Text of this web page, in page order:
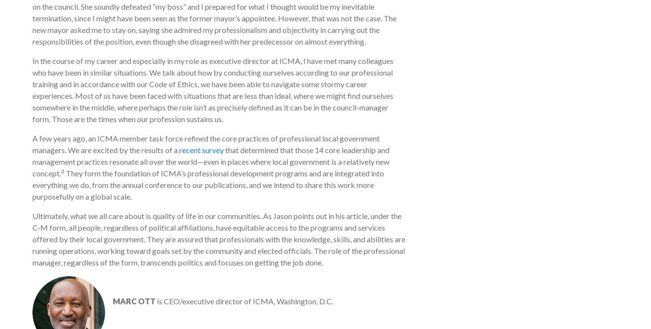
on the council. She soundly defeated “my boss” and I prepared for what I thought would be my inevitable
termination, since I might have been seen as the former mayor’s appointee. However, that was not the case. The
new mayor asked me to stay on, saying she admired my professionalism and objectivity in carrying out the
responsibilities of the position, even though she disagreed with her predecessor on almost everything.
In the course of my career and especially in my role as executive director at ICMA, I have met many colleagues
who have been in similar situations. We talk about how by conducting ourselves according to our professional
training and in accordance with our Code of Ethics, we have been able to navigate some stormy career
experiences. Most of us have been faced with situations that are less than ideal, where we might find ourselves
somewhere in the middle, where perhaps the role isn’t as precisely defined as it can be in the council-manager
form. Those are the times when our profession sustains us.
A few years ago, an ICMA member task force refined the core practices of professional local government
managers. We are excited by the results of a recent surveythat determined that those 14 core leadership and
management practices resonate all over the world—even in places where local government is a relatively new
concept.3 They form the foundation of ICMA’s professional development programs and are integrated into
everything we do, from the annual conference to our publications, and we intend to share this work more
purposefully on a global scale.
Ultimately, what we all care about is quality of life in our communities. As Jason points out in his article, under the
C-M form, all people, regardless of political affiliations, have equitable access to the programs and services
offered by their local government. They are assured that professionals with the knowledge, skills, and abilities are
running operations, working toward goals set by the community and elected officials. The role of the professional
manager, regardless of the form, transcends politics and focuses on getting the job done.
MARC OTT is CEO/executive director of ICMA, Washington, D.C.